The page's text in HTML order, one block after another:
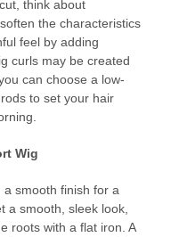
think about
the characteristics
feel by adding
curls may be created
can choose a low-
to set your hair
Wig
smooth finish for a
a smooth, sleek look,
roots with a flat iron. A